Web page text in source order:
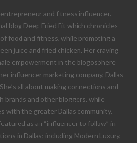
entrepreneur and fitness influencer.
blog Deep Fried Fit which chronicles
food and fitness, while promoting a
juice and fried chicken. Her craving
empowerment in the blogosphere
influencer marketing company, Dallas
all about making connections and
brands and other bloggers, while
with the greater Dallas community.
as an “influencer to follow” in
in Dallas; including Modern Luxury,